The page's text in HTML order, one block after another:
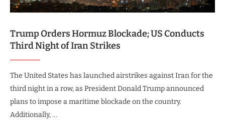
Trump Orders Hormuz Blockade; US Conducts
Third Night of Iran Strikes
The United States has launched airstrikes against Iran for the
third night in a row, as President Donald Trump announced
plans to impose a maritime blockade on the country.
Additionally, …